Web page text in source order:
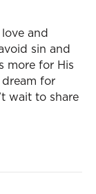
and
sin and
more for His
for
wait to share